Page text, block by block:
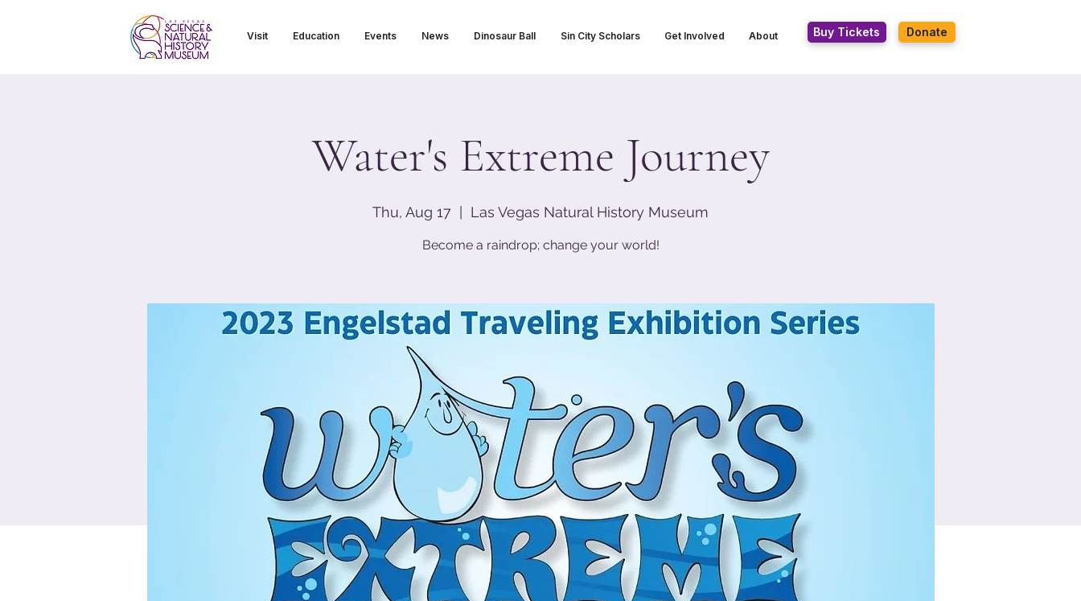
Visit Education Events News Dinosaur Ball Sin City Scholars Get Involved About Buy Tickets Donate
Water's Extreme Journey
Thu, Aug 17 Las Vegas Natural History Museum
Become a raindrop; change your world!